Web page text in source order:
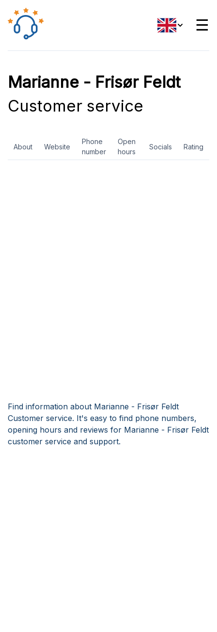
☰
Marianne - Frisør Feldt
Customer service
About Website
Phone
number
Open
hours
Socials Rating
Find information about Marianne - Frisør Feldt
Customer service. It's easy to find phone numbers,
opening hours and reviews for Marianne - Frisør Feldt
customer service and support.